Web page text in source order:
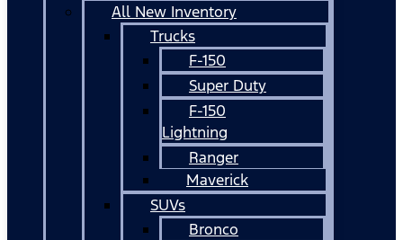
All New Inventory
Trucks
F-150
Super Duty
F-150
Lightning
Ranger
Maverick
SUVs
Bronco